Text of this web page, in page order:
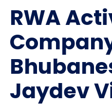
RWA
Jaydev